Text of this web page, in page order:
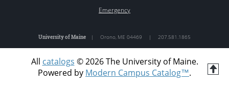
T
Emergency
University of Maine | Orono, ME 04469 | 207.581.1865
All catalogs © 2026 The University of Maine.
Powered by Modern Campus Catalog™.